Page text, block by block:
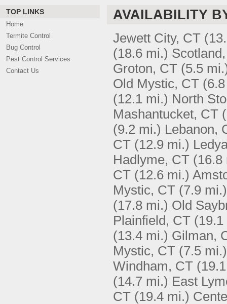
TOP LINKS
Home
Termite Control
Bug Control
Pest Control Services
Contact Us
AVAILABILITY
Jewett City, CT
(18.6 mi.)
Groton, CT (5.5
Old Mystic, CT
(12.1 mi.) North
Mashantucket, CT
(9.2 mi.) Lebanon,
CT (12.9 mi.)
Hadlyme, CT (16.8
CT (12.6 mi.)
Mystic, CT (7.9 mi.)
(17.8 mi.) Old
Plainfield, CT
(13.4 mi.) Gilman,
Mystic, CT (7.5 mi.)
Windham, CT
(14.7 mi.) East
CT (19.4 mi.)